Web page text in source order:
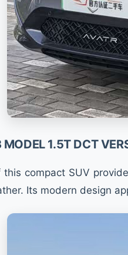
1.5T DCT
this compact SUV
Its modern design